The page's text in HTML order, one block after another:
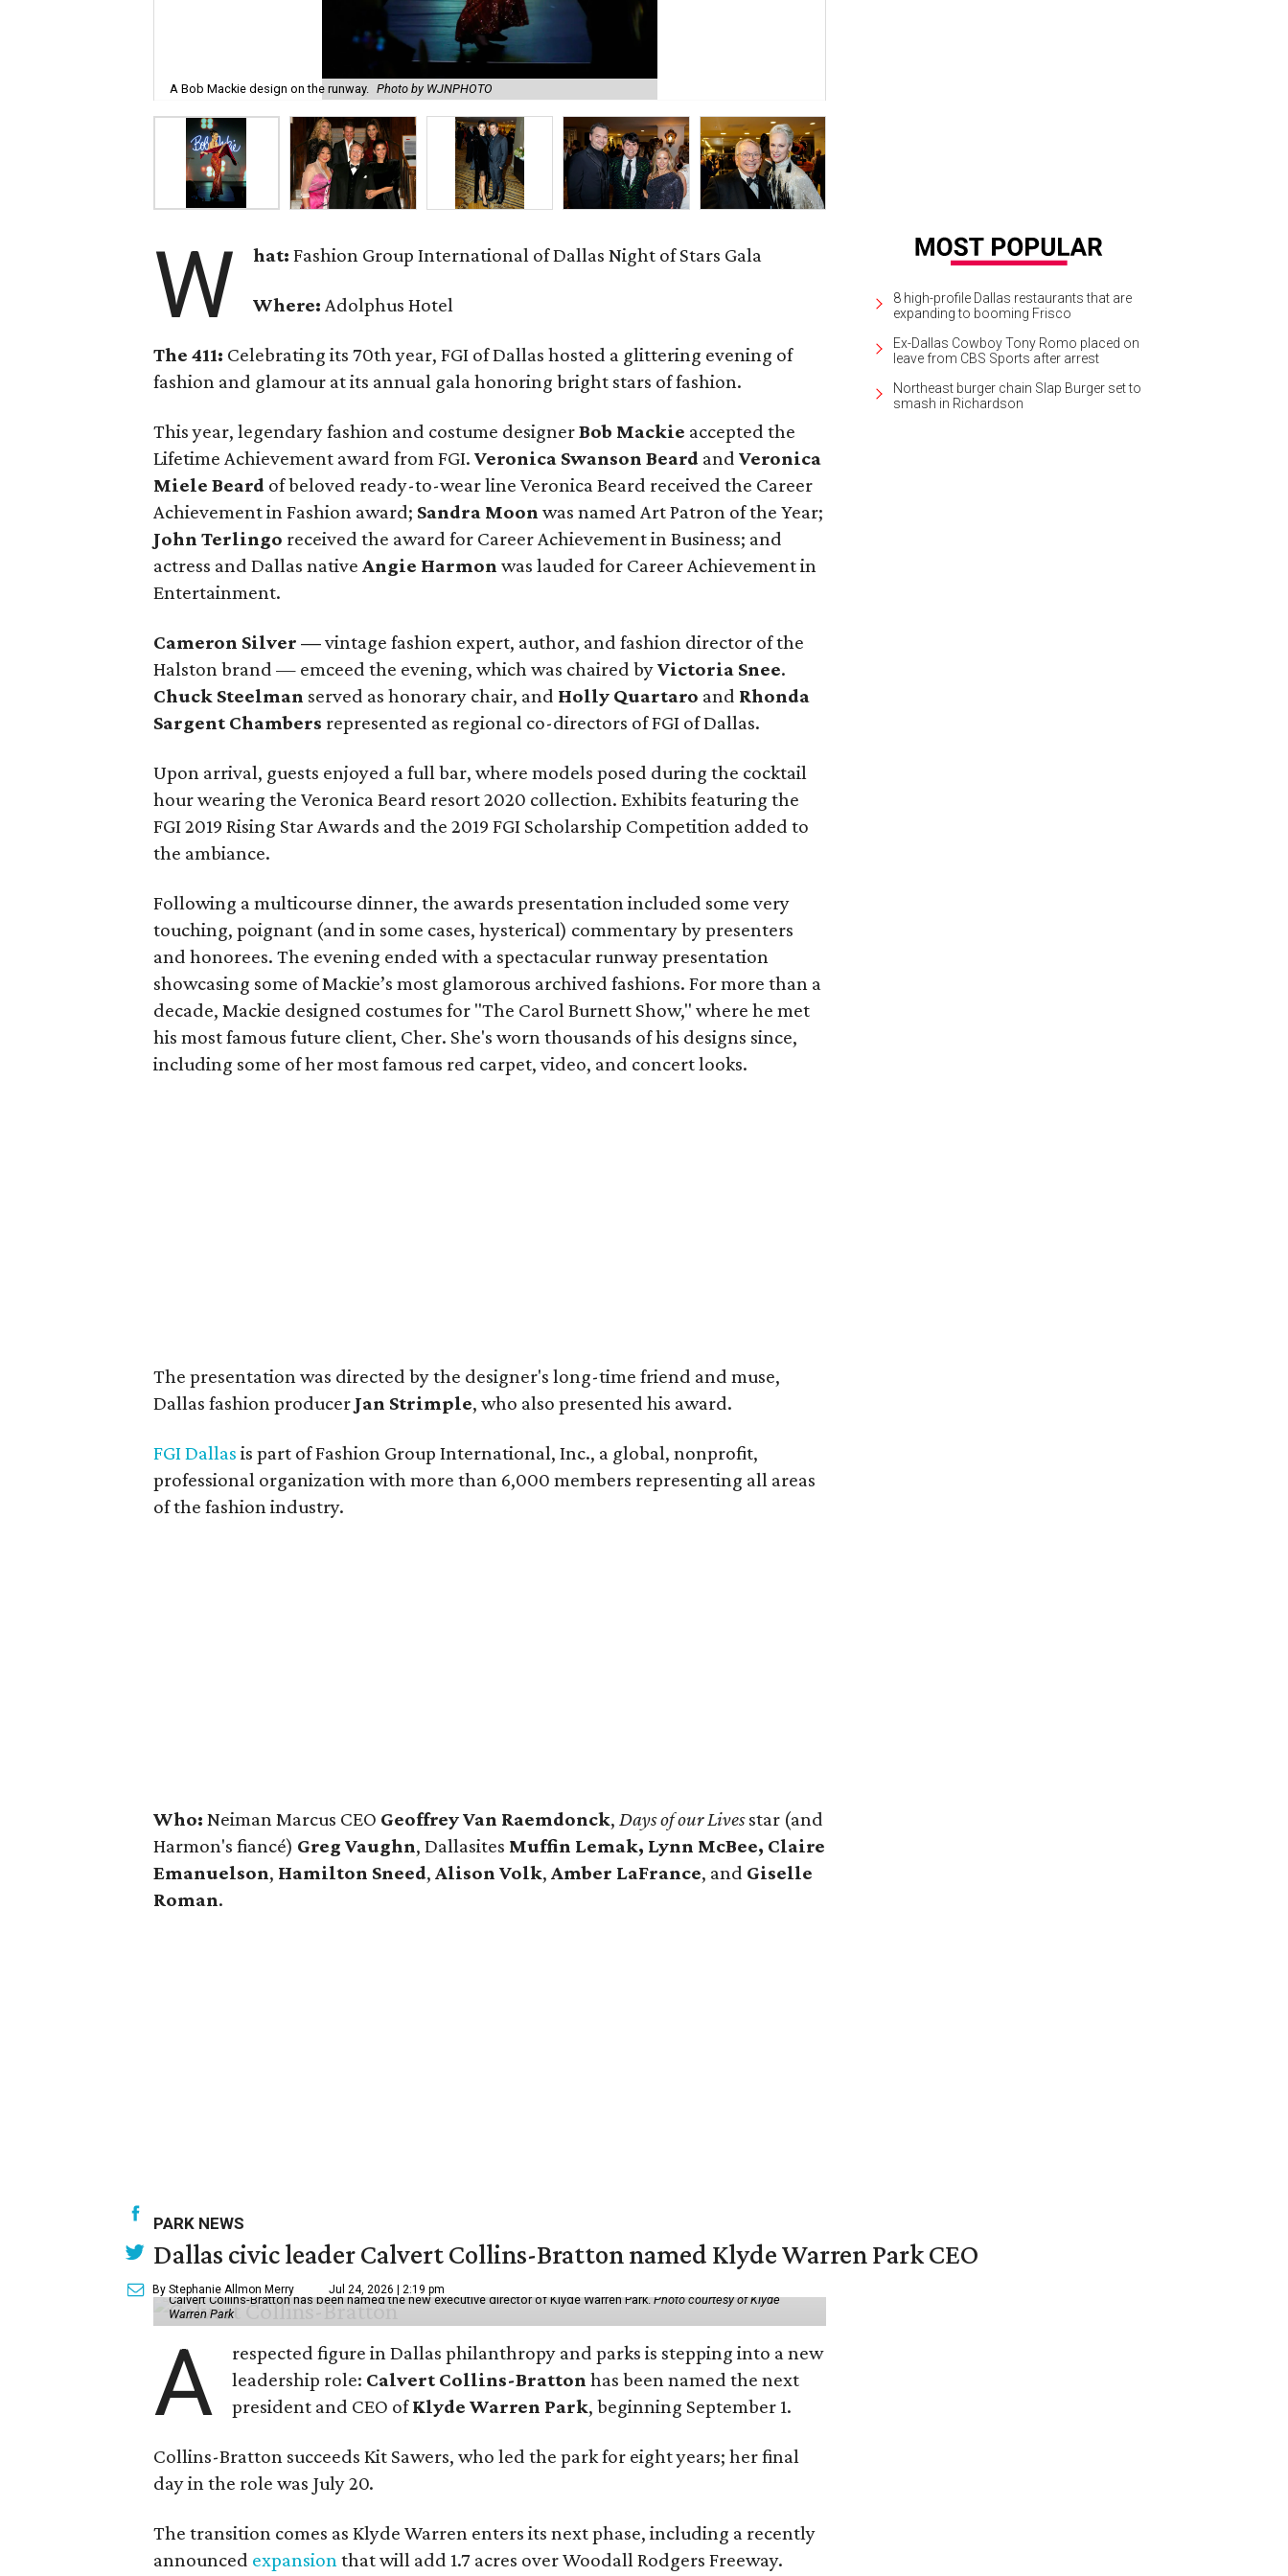
A Bob Mackie design on the runway. Photo by WJNPHOTO
W hat: Fashion Group International of Dallas Night of Stars Gala
Where: Adolphus Hotel
The 411: Celebrating its 70th year, FGI of Dallas hosted a glittering evening of
fashion and glamour at its annual gala honoring bright stars of fashion.
This year, legendary fashion and costume designerBob Mackie accepted the
Lifetime Achievement award from FGI. Veronica Swanson Beard and Veronica
Miele Beard of beloved ready-to-wear line Veronica Beard received the Career
Achievement in Fashion award; Sandra Moon was named Art Patron of the Year;
John Terlingo received the award for Career Achievement in Business; and
actress and Dallas native Angie Harmon was lauded for Career Achievement in
Entertainment.
Cameron Silver —vintage fashion expert, author, and fashion director of the
Halston brand — emceed the evening, which was chaired byVictoria Snee.
Chuck Steelman served as honorary chair, and Holly Quartaro and Rhonda
Sargent Chambers represented as regional co-directors of FGI of Dallas.
Upon arrival, guests enjoyed a full bar, where models posed during the cocktail
hour wearing the Veronica Beard resort 2020 collection. Exhibits featuring the
FGI 2019 Rising Star Awards and the 2019 FGI Scholarship Competition added to
the ambiance.
Following a multicourse dinner, the awards presentation included some very
touching, poignant (and in some cases, hysterical) commentary by presenters
and honorees. The evening ended with a spectacular runway presentation
showcasing some of Mackie’s most glamorous archived fashions. For more than a
decade, Mackie designed costumes for "The Carol Burnett Show," where he met
his most famous future client, Cher. She's worn thousands of his designs since,
including some of her most famous red carpet, video, and concert looks.
The presentation was directed by the designer's long-time friend and muse,
Dallas fashion producer Jan Strimple, who also presented his award.
FGI Dallas is part of Fashion Group International, Inc., a global, nonprofit,
professional organization with more than 6,000 members representing all areas
of the fashion industry.
Who: Neiman Marcus CEO Geoffrey Van Raemdonck, Days of our Livesstar (and
Harmon's fiancé) Greg Vaughn, Dallasites Muffin Lemak, Lynn McBee, Claire
Emanuelson, Hamilton Sneed, Alison Volk, Amber LaFrance, and Giselle
Roman.
8 high-profile Dallas restaurants that are
expanding to booming Frisco
Ex-Dallas Cowboy Tony Romo placed on
leave from CBS Sports after arrest
Northeast burger chain Slap Burger set to
smash in Richardson
PARK NEWS
Dallas civic leader Calvert Collins-Bratton named Klyde Warren Park CEO
By Stephanie Allmon Merry Jul 24, 2026 | 2:19 pm
Calvert Collins-Bratton has been named the new executive director of Klyde Warren Park.Photo courtesy of Klyde
Warren Park
A
respected figure in Dallas philanthropy and parks is stepping into a new
leadership role: Calvert Collins-Bratton has been named the next
president and CEO ofKlyde Warren Park, beginning September 1.
Collins-Bratton succeeds Kit Sawers, who led the park for eight years; her final
day in the role was July 20.
The transition comes as Klyde Warren enters its next phase, including a recently
announced expansionthat will add 1.7 acres over Woodall Rodgers Freeway.